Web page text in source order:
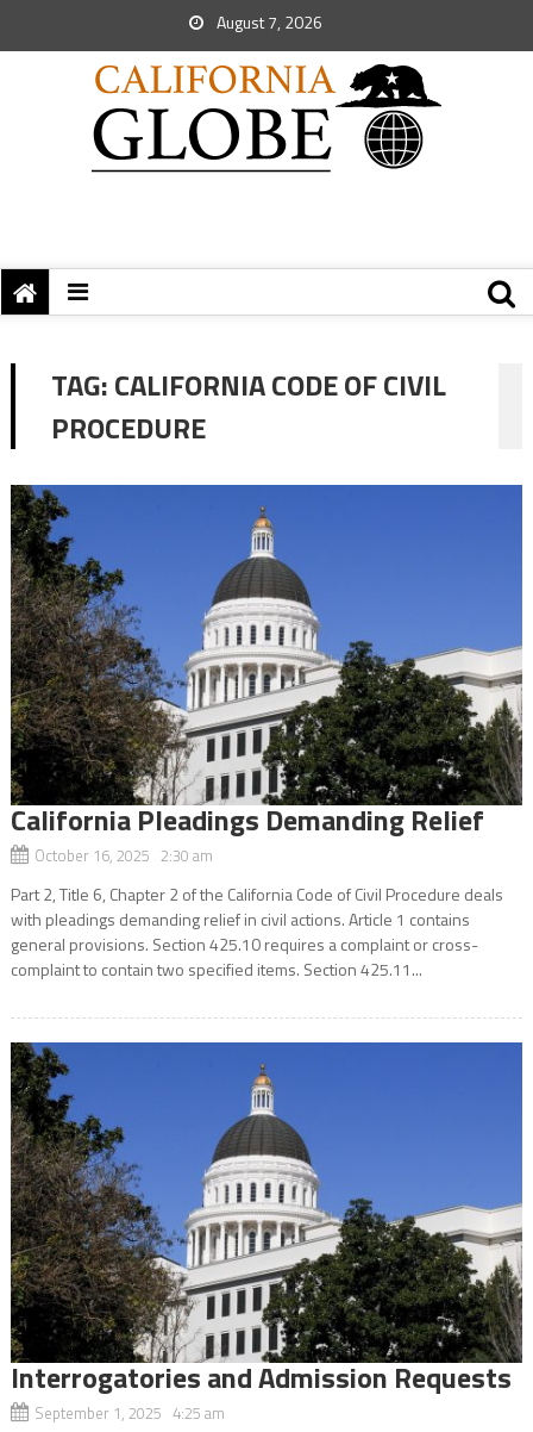
August 7, 2026
TAG:CALIFORNIA CODE OF CIVIL
PROCEDURE
California Pleadings Demanding Relief
October 16, 2025 2:30 am
Part 2, Title 6, Chapter 2 of the California Code of Civil Procedure deals
with pleadings demanding relief in civil actions. Article 1 contains
general provisions. Section 425.10 requires a complaint or cross-
complaint to contain two specified items. Section 425.11...
Interrogatories and Admission Requests
September 1, 2025 4:25 am